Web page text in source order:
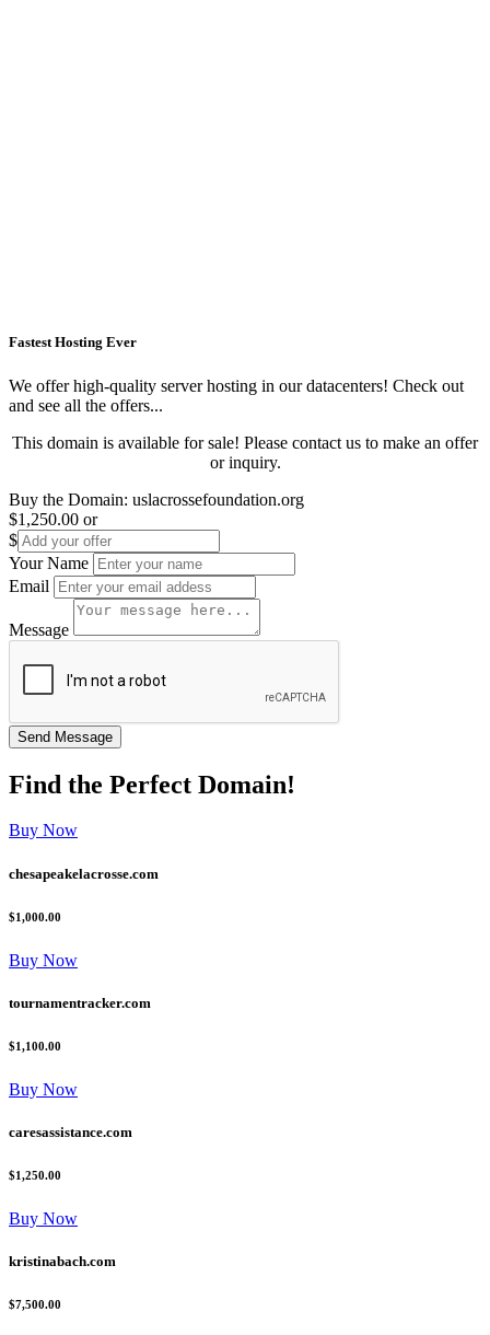
Fastest Hosting Ever
We offer high-quality server hosting in our datacenters! Check out
and see all the offers...
This domain is available for sale! Please contact us to make an offer
or inquiry.
Buy the Domain: uslacrossefoundation.org
$1,250.00 or
$
Your Name
Email
Message
Find the Perfect Domain!
Buy Now
chesapeakelacrosse.com
$1,000.00
Buy Now
tournamentracker.com
$1,100.00
Buy Now
caresassistance.com
$1,250.00
Buy Now
kristinabach.com
$7,500.00